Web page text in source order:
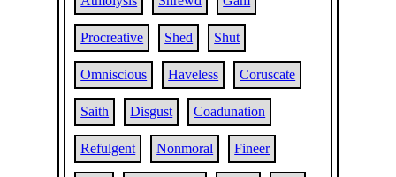
Procreative Shed Shut
Omniscious Haveless Coruscate
Saith Disgust Coadunation
Refulgent Nonmoral Fineer